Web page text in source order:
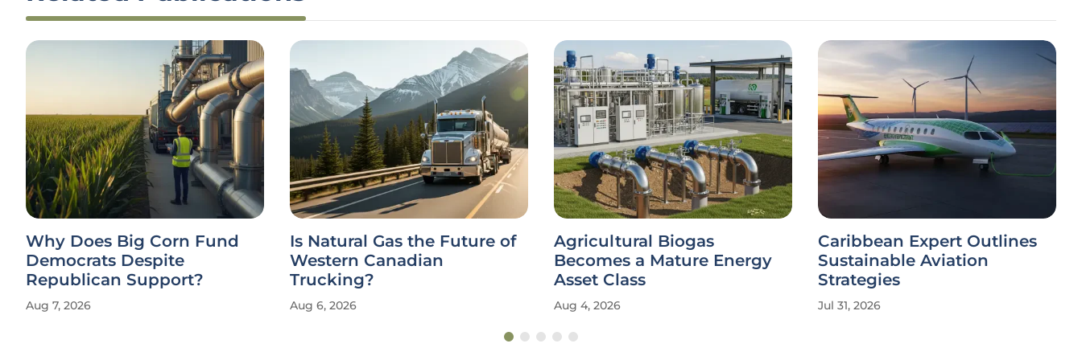
Why Does Big Corn Fund
Democrats Despite
Republican Support?
Aug 7, 2026
Is Natural Gas the Future of
Western Canadian
Trucking?
Aug 6, 2026
Agricultural Biogas
Becomes a Mature Energy
Asset Class
Aug 4, 2026
Caribbean Expert Outlines
Sustainable Aviation
Strategies
Jul 31, 2026